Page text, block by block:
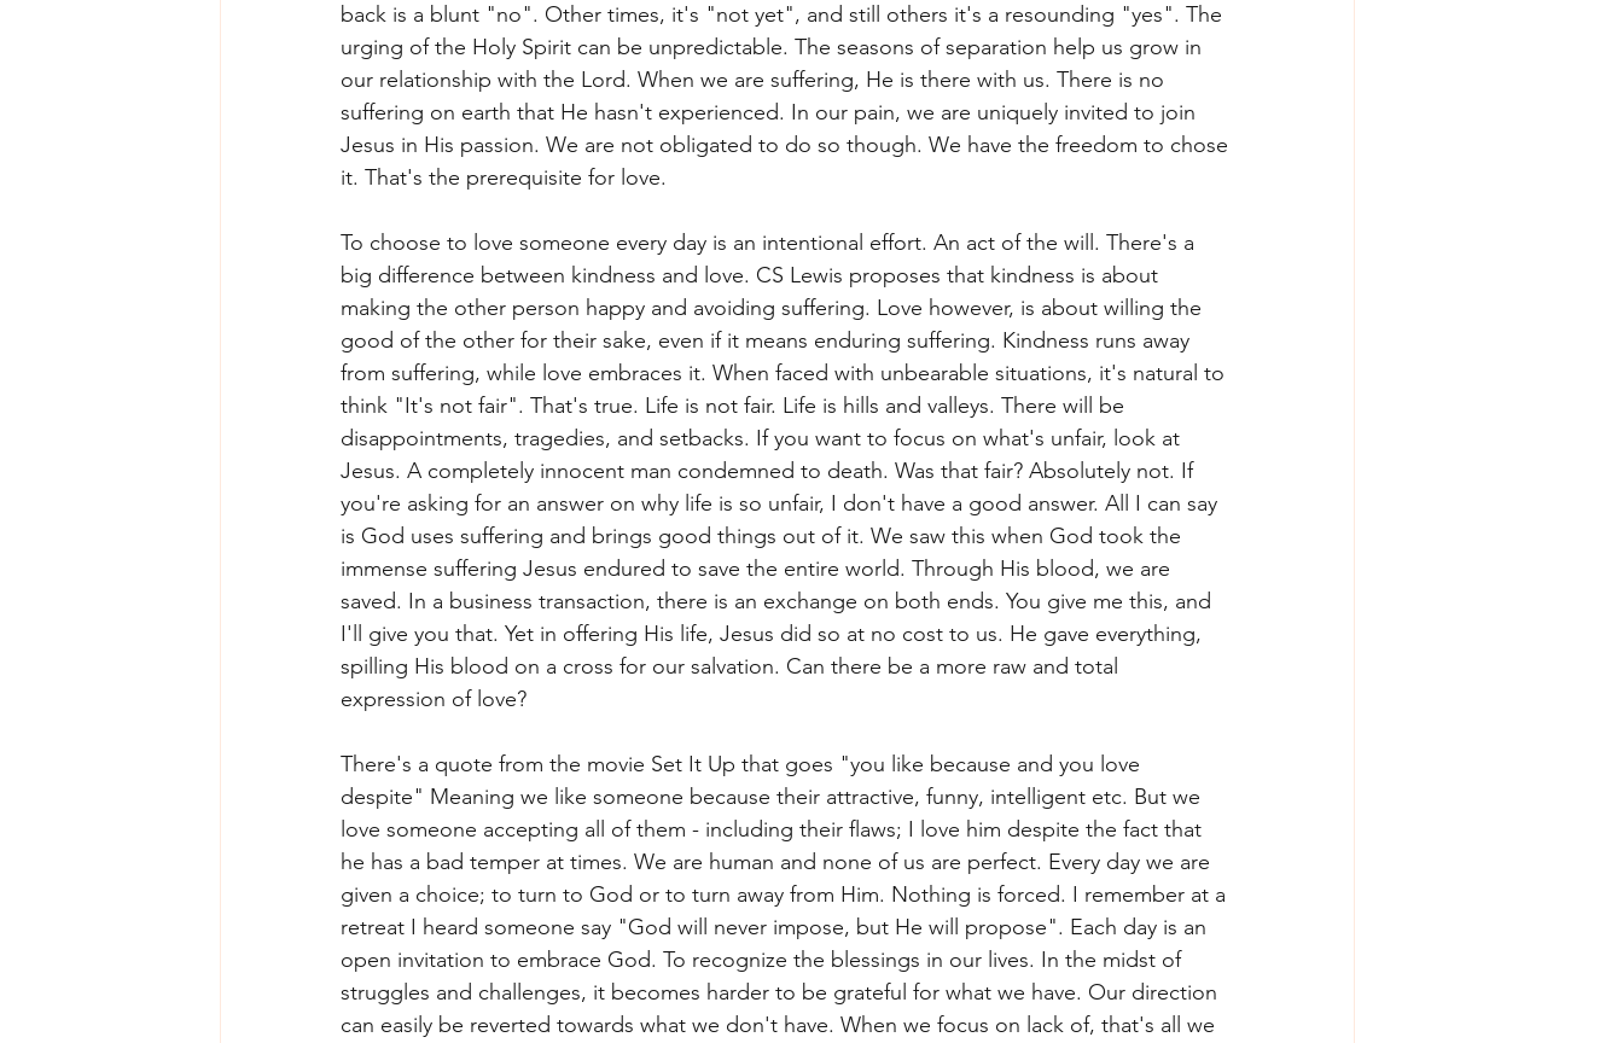
back is a blunt "no". Other times, it's "not yet", and still others it's a resounding "yes". The
urging of the Holy Spirit can be unpredictable. The seasons of separation help us grow in
our relationship with the Lord. When we are suffering, He is there with us. There is no
suffering on earth that He hasn't experienced. In our pain, we are uniquely invited to join
Jesus in His passion. We are not obligated to do so though. We have the freedom to chose
it. That's the prerequisite for love.
To choose to love someone every day is an intentional effort. An act of the will. There's a
big difference between kindness and love. CS Lewis proposes that kindness is about
making the other person happy and avoiding suffering. Love however, is about willing the
good of the other for their sake, even if it means enduring suffering. Kindness runs away
from suffering, while love embraces it. When faced with unbearable situations, it's natural to
think "It's not fair". That's true. Life is not fair. Life is hills and valleys. There will be
disappointments, tragedies, and setbacks. If you want to focus on what's unfair, look at
Jesus. A completely innocent man condemned to death. Was that fair? Absolutely not. If
you're asking for an answer on why life is so unfair, I don't have a good answer. All I can say
is God uses suffering and brings good things out of it. We saw this when God took the
immense suffering Jesus endured to save the entire world. Through His blood, we are
saved. In a business transaction, there is an exchange on both ends. You give me this, and
I'll give you that. Yet in offering His life, Jesus did so at no cost to us. He gave everything,
spilling His blood on a cross for our salvation. Can there be a more raw and total
expression of love?
There's a quote from the movie Set It Up that goes "you like because and you love
despite" Meaning we like someone because their attractive, funny, intelligent etc. But we
love someone accepting all of them - including their flaws; I love him despite the fact that
he has a bad temper at times. We are human and none of us are perfect. Every day we are
given a choice; to turn to God or to turn away from Him. Nothing is forced. I remember at a
retreat I heard someone say "God will never impose, but He will propose". Each day is an
open invitation to embrace God. To recognize the blessings in our lives. In the midst of
struggles and challenges, it becomes harder to be grateful for what we have. Our direction
can easily be reverted towards what we don't have. When we focus on lack of, that's all we